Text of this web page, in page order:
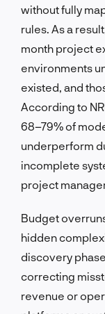
without fully
rules. As a
month project
environments
existed, and
According to
68–79% of
underperform
incomplete
project
Budget
hidden
discovery
correcting
revenue or